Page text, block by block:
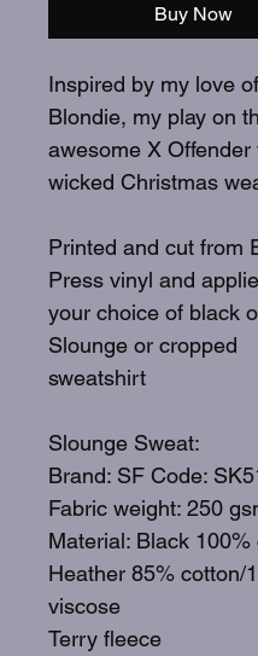
Buy Now
Inspired by my love
Blondie, my play on
awesome X Offender
wicked Christmas
Printed and cut from
Press vinyl and
your choice of black
Slounge or cropped
sweatshirt
Slounge Sweat:
Brand: SF Code:
Fabric weight: 250
Material: Black 100%
Heather 85% cotton/
viscose
Terry fleece